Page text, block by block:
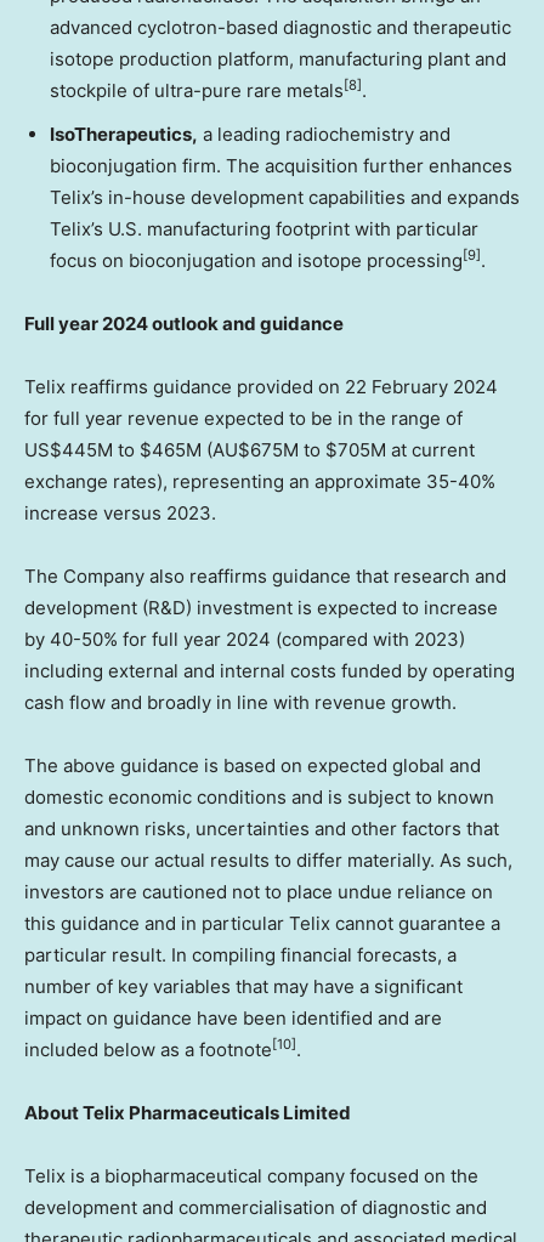
advanced cyclotron-based diagnostic and therapeutic
isotope production platform, manufacturing plant and
stockpile of ultra-pure rare metals [8] .
IsoTherapeutics, a leading radiochemistry and
bioconjugation firm. The acquisition further enhances
Telix’s in-house development capabilities and expands
Telix’s U.S. manufacturing footprint with particular
focus on bioconjugation and isotope processing [9] .
Full year 2024 outlook and guidance
Telix reaffirms guidance provided on 22 February 2024
for full year revenue expected to be in the range of
US$445M to $465M (AU$675M to $705M at current
exchange rates), representing an approximate 35-40%
increase versus 2023.
The Company also reaffirms guidance that research and
development (R&D) investment is expected to increase
by 40-50% for full year 2024 (compared with 2023)
including external and internal costs funded by operating
cash flow and broadly in line with revenue growth.
The above guidance is based on expected global and
domestic economic conditions and is subject to known
and unknown risks, uncertainties and other factors that
may cause our actual results to differ materially. As such,
investors are cautioned not to place undue reliance on
this guidance and in particular Telix cannot guarantee a
particular result. In compiling financial forecasts, a
number of key variables that may have a significant
impact on guidance have been identified and are
included below as a footnote [10] .
AboutTelix Pharmaceuticals Limited
Telix is a biopharmaceutical company focused on the
development and commercialisation of diagnostic and